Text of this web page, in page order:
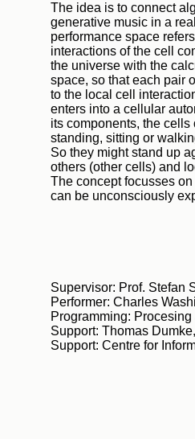
The idea is to connect
generative music in a
performance space
interactions of the cell
the universe with the
space, so that each pair
to the local cell
enters into a cellular
its components, the
standing, sitting or
So they might stand up
others (other cells) and
The concept focusses
can be unconsciously
Supervisor: Prof. Stefan
Performer: Charles
Programming: Procesing
Support: Thomas
Support: Centre for